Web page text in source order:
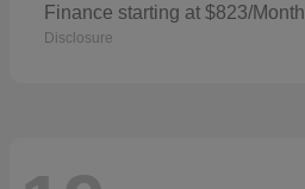
Finance starting at $823/Month
Disclosure